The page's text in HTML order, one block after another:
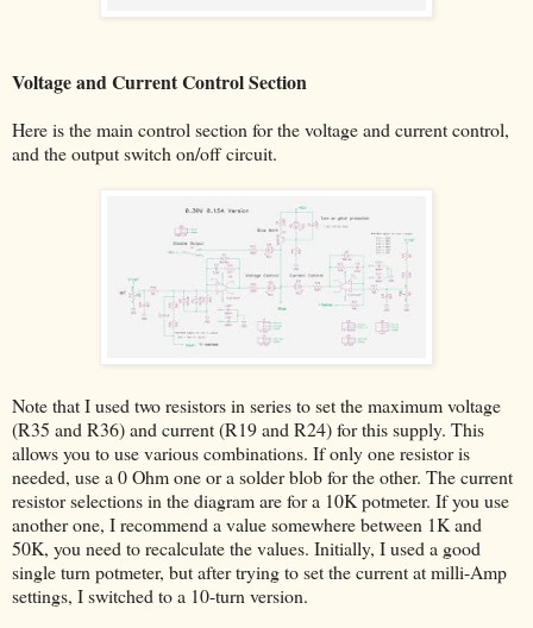
Voltage and Current Control Section
Here is the main control section for the voltage and current control,
and the output switch on/off circuit.
Note that I used two resistors in series to set the maximum voltage
(R35 and R36) and current (R19 and R24) for this supply. This
allows you to use various combinations. If only one resistor is
needed, use a 0 Ohm one or a solder blob for the other. The current
resistor selections in the diagram are for a 10K potmeter. If you use
another one, I recommend a value somewhere between 1K and
50K, you need to recalculate the values. Initially, I used a good
single turn potmeter, but after trying to set the current at milli-Amp
settings, I switched to a 10-turn version.